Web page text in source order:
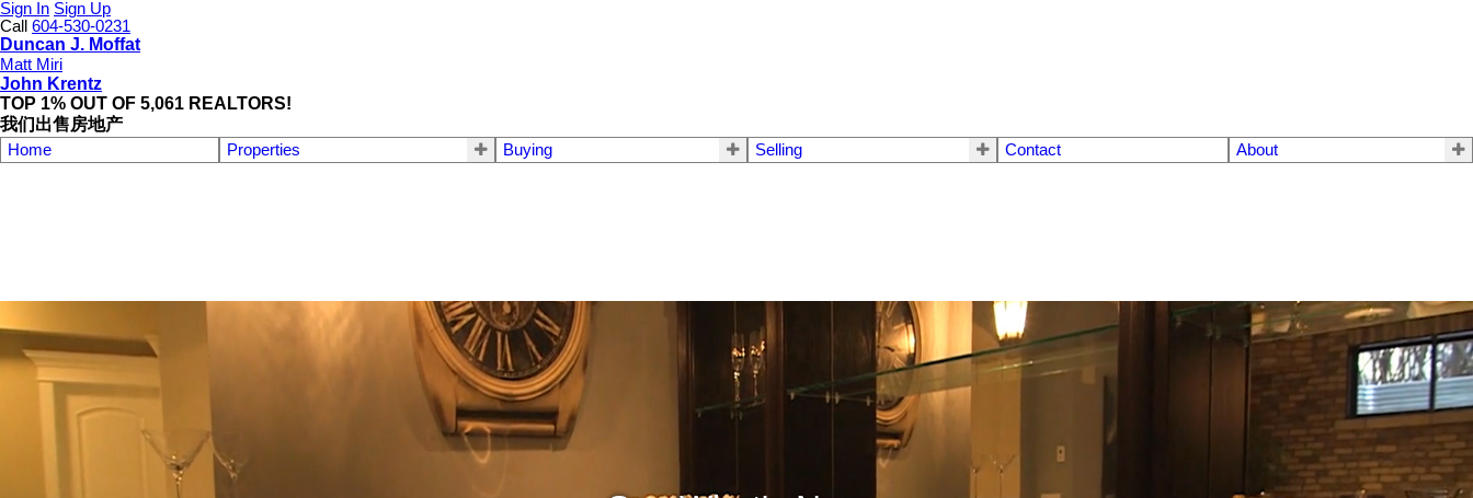
Sign In Sign Up
Call
604-530-0231
Duncan J. Moffat
Matt Miri
John Krentz
TOP 1% OUT OF 5,061 REALTORS!
我们出售房地产
Home Properties Buying Selling Contact About